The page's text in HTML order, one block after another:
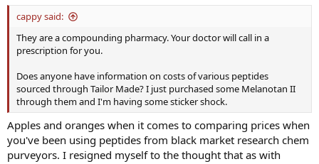
:
cappy said:
They are a compounding pharmacy. Your doctor will call in a
prescription for you.
Does anyone have information on costs of various peptides
sourced through Tailor Made? I just purchased some Melanotan II
through them and I'm having some sticker shock.
Apples and oranges when it comes to comparing prices when
you've been using peptides from black market research chem
purveyors. I resigned myself to the thought that as with